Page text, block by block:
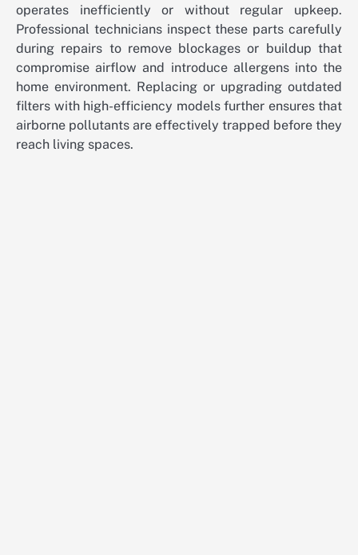
operates inefficiently or without regular upkeep.
Professional technicians inspect these parts carefully
during repairs to remove blockages or buildup that
compromise airflow and introduce allergens into the
home environment. Replacing or upgrading outdated
filters with high-efficiency models further ensures that
airborne pollutants are effectively trapped before they
reach living spaces.